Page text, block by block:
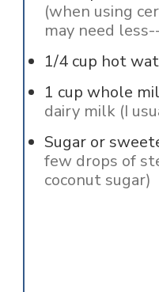
(when using
may need
1/4 cup hot
1 cup whole
dairy milk (I
Sugar or
few drops of
coconut sugar)